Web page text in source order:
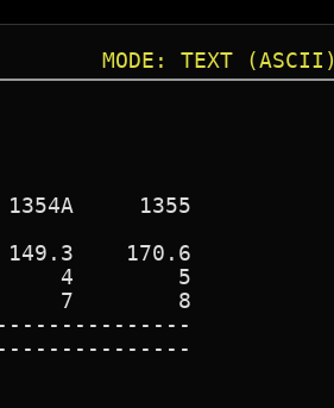
MODE: TEXT (ASCII)
1355
170.6
4        5
7        8